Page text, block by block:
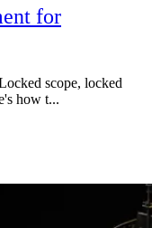
for
scope, locked
how t...